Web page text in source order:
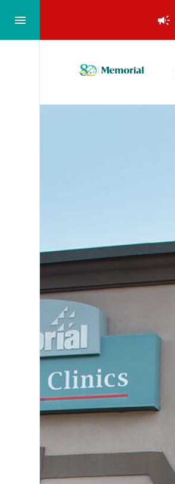
to…
Main
Memorial
Health